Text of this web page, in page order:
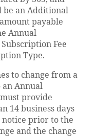
be an Additional
payable
Annual
Fee
Type.
to change from a
Annual
provide
14 business days
prior to the
and the change